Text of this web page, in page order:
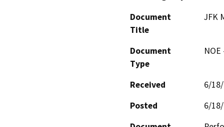
Document
Title
JFK
Document
Type
Received
6/
Posted
6/